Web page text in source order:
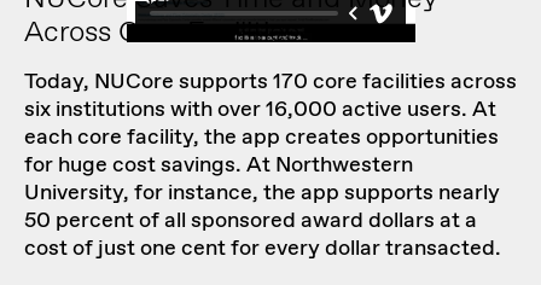
Across Core Facilities
Today, NUCore supports 170 core facilities across
six institutions with over 16,000 active users. At
each core facility, the app creates opportunities
for huge cost savings. At Northwestern
University, for instance, the app supports nearly
50 percent of all sponsored award dollars at a
cost of just one cent for every dollar transacted.